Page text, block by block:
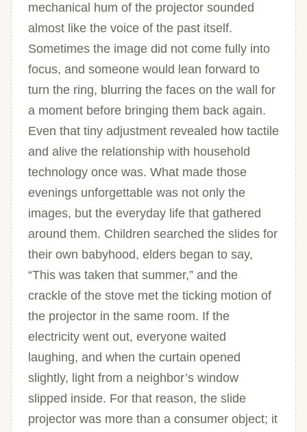
mechanical hum of the projector sounded
almost like the voice of the past itself.
Sometimes the image did not come fully into
focus, and someone would lean forward to
turn the ring, blurring the faces on the wall for
a moment before bringing them back again.
Even that tiny adjustment revealed how tactile
and alive the relationship with household
technology once was. What made those
evenings unforgettable was not only the
images, but the everyday life that gathered
around them. Children searched the slides for
their own babyhood, elders began to say,
“This was taken that summer,” and the
crackle of the stove met the ticking motion of
the projector in the same room. If the
electricity went out, everyone waited
laughing, and when the curtain opened
slightly, light from a neighbor’s window
slipped inside. For that reason, the slide
projector was more than a consumer object; it